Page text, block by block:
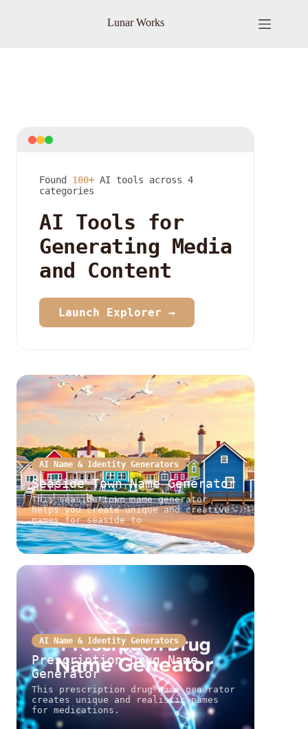
Lunar Works
Found 100+ AI tools across 4
categories
AI Tools for
Generating Media
and Content
Launch Explorer →
AI Name & Identity Generators
Seaside Town Name Generator
This seaside town name generator
helps you create unique and creative
names for seaside to
AI Name & Identity Generators
Prescription Drug Name
Generator
This prescription drug name generator
creates unique and realistic names
for medications.